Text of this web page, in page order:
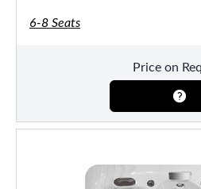
6-8 Seats
Price on